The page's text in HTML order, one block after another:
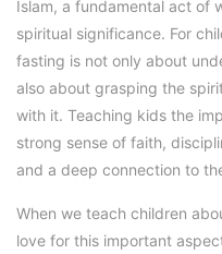
Islam, a fundamental act of
spiritual significance. For
fasting is not only about
also about grasping the
with it. Teaching kids the
strong sense of faith,
and a deep connection to
When we teach children
love for this important